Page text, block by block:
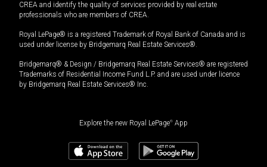
CREA and identify the quality of services provided by real estate
professionals who are members of CREA.
Royal LePage® is a registered Trademark of Royal Bank of Canada and is
used under license by Bridgemarq Real Estate Services®.
Bridgemarq® & Design / Bridgemarq Real Estate Services® are registered
Trademarks of Residential Income Fund L.P. and are used under licence
by Bridgemarq Real Estate Services® Inc.
Explore the new Royal LePage® App